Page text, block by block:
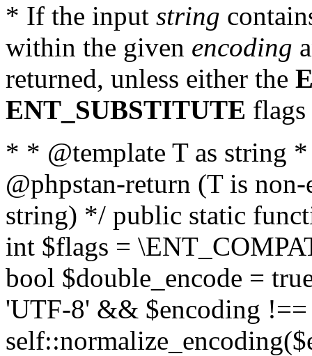
* If the input string
within the given encoding
returned, unless either the
ENT_SUBSTITUTE flags
* * @template T as string
@phpstan-return (T is
string) */ public static
int $flags =
bool $double_encode =
'UTF-8' && $encoding